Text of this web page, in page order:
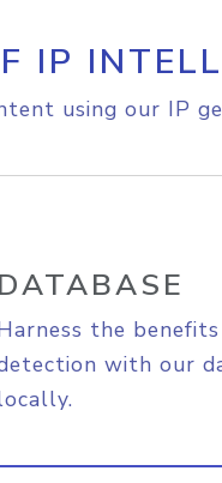
IP
using our IP
DATABASE
the
with our